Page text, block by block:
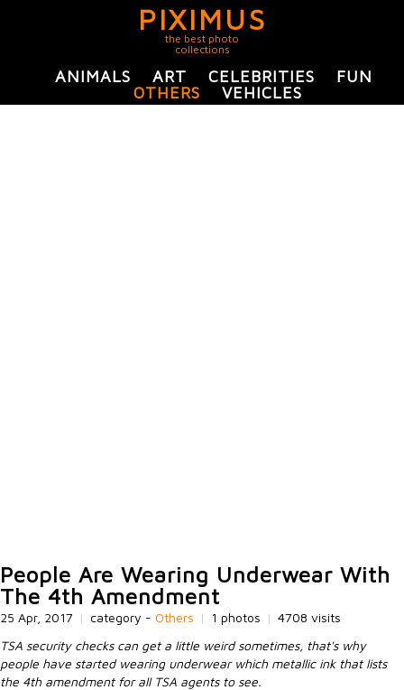
PIXIMUS
the best photo
collections
ANIMALS ART CELEBRITIES
FUN
OTHERS
VEHICLES
People Are Wearing Underwear With
The 4th Amendment
25 Apr, 2017 | category - Others | 1 photos | 4708 visits
TSA security checks can get a little weird sometimes, that's why
people have started wearing underwear which metallic ink that lists
the 4th amendment for all TSA agents to see.